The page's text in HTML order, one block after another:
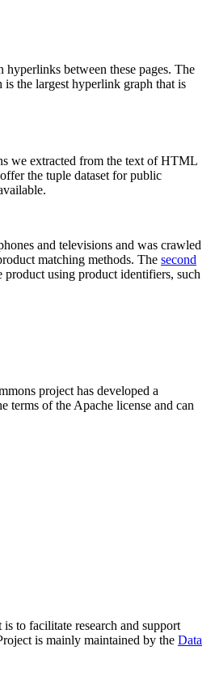
between these pages. The
is the largest hyperlink graph that is
we extracted from the text of HTML
the tuple dataset for public
and televisions and was crawled
matching methods. The second
using product identifiers, such
project has developed a
terms of the Apache license and can
to facilitate research and support
is mainly maintained by the Data